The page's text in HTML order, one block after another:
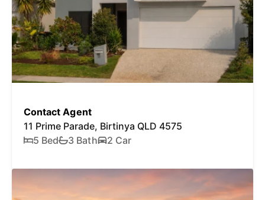
Contact Agent
11 Prime Parade, Birtinya QLD 4575
5 Bed
3 Bath 2 Car